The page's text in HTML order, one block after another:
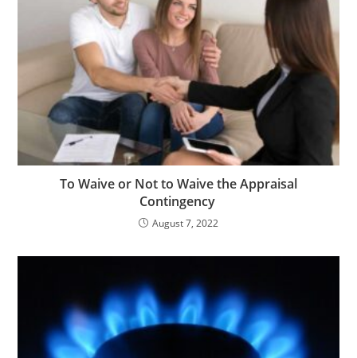
To Waive or Not to Waive the Appraisal
Contingency
August 7, 2022